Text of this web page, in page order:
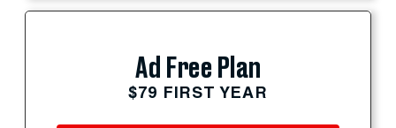
Ad Free Plan
$79 FIRST YEAR